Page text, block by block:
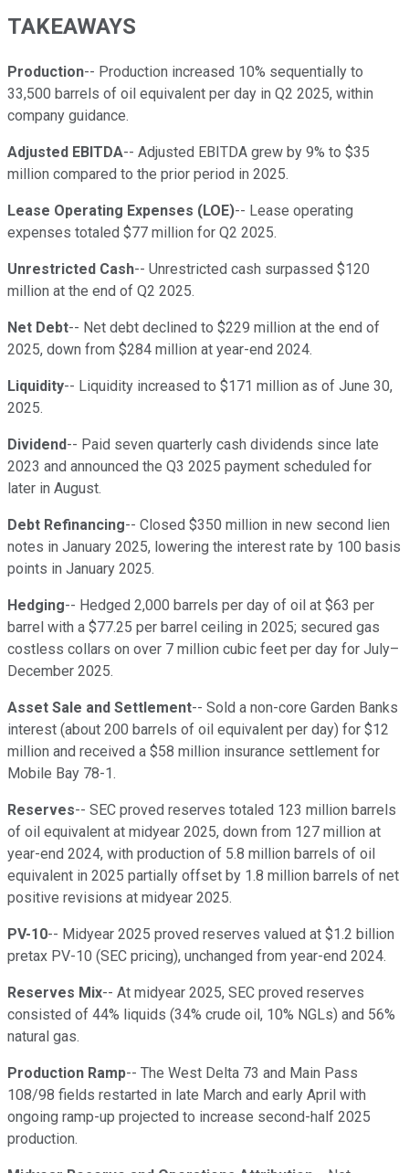
TAKEAWAYS
Production-- Production increased 10% sequentially to
33,500 barrels of oil equivalent per day in Q2 2025, within
company guidance.
Adjusted EBITDA-- Adjusted EBITDA grew by 9% to $35
million compared to the prior period in 2025.
Lease Operating Expenses (LOE)-- Lease operating
expenses totaled $77 million for Q2 2025.
Unrestricted Cash-- Unrestricted cash surpassed $120
million at the end of Q2 2025.
Net Debt-- Net debt declined to $229 million at the end of
2025, down from $284 million at year-end 2024.
Liquidity-- Liquidity increased to $171 million as of June 30,
2025.
Dividend-- Paid seven quarterly cash dividends since late
2023 and announced the Q3 2025 payment scheduled for
later in August.
Debt Refinancing-- Closed $350 million in new second lien
notes in January 2025, lowering the interest rate by 100 basis
points in January 2025.
Hedging-- Hedged 2,000 barrels per day of oil at $63 per
barrel with a $77.25 per barrel ceiling in 2025; secured gas
costless collars on over 7 million cubic feet per day for July–
December 2025.
Asset Sale and Settlement-- Sold a non-core Garden Banks
interest (about 200 barrels of oil equivalent per day) for $12
million and received a $58 million insurance settlement for
Mobile Bay 78-1.
Reserves-- SEC proved reserves totaled 123 million barrels
of oil equivalent at midyear 2025, down from 127 million at
year-end 2024, with production of 5.8 million barrels of oil
equivalent in 2025 partially offset by 1.8 million barrels of net
positive revisions at midyear 2025.
PV-10-- Midyear 2025 proved reserves valued at $1.2 billion
pretax PV-10 (SEC pricing), unchanged from year-end 2024.
Reserves Mix-- At midyear 2025, SEC proved reserves
consisted of 44% liquids (34% crude oil, 10% NGLs) and 56%
natural gas.
Production Ramp-- The West Delta 73 and Main Pass
108/98 fields restarted in late March and early April with
ongoing ramp-up projected to increase second-half 2025
production.